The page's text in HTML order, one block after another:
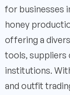
for businesses
honey
offering a
tools, suppliers
institutions.
and outfit